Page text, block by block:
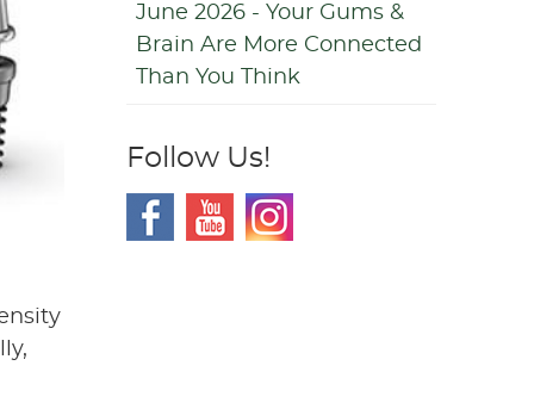
June 2026 - Your Gums &
Brain Are More Connected
Than You Think
Follow Us!